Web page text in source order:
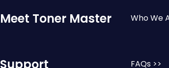
Meet Toner Master Who We
Support FAQs >>